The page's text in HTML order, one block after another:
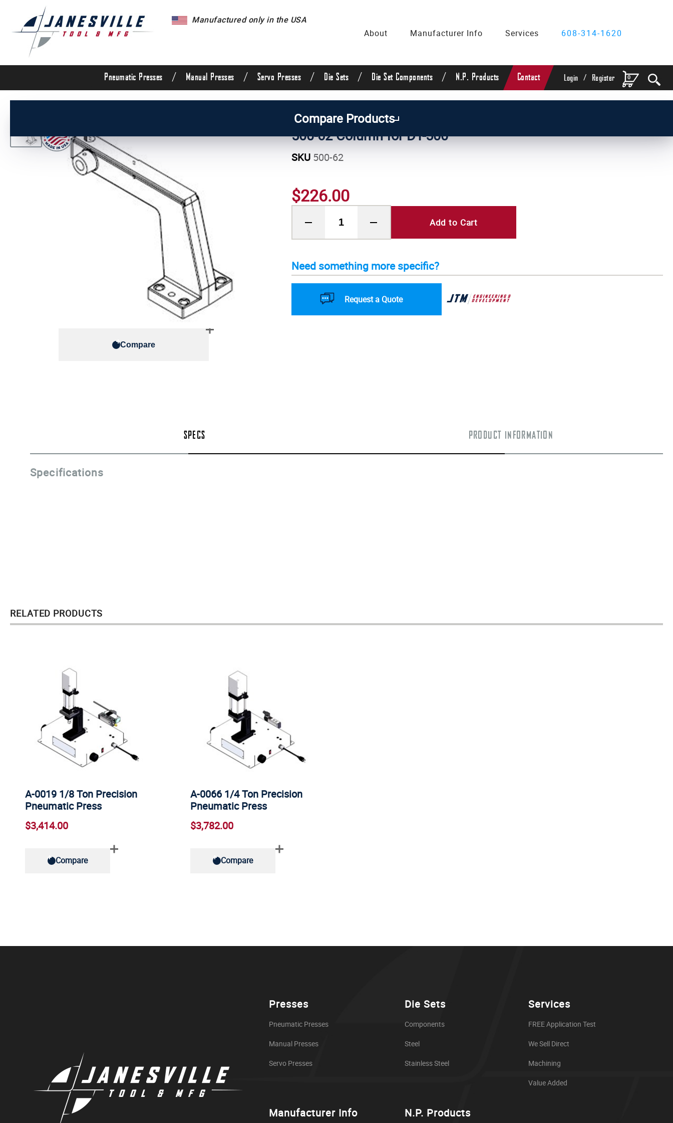
Manufactured only in the USA
About
Manufacturer Info Services 608-314-1620
0
Login / Register
Pneumatic Presses / Manual Presses / Servo Presses / Die Sets / Die Set Components / N.P. Products Contact
Compare Products
Compare
500-62 Column for DT-500
SKU500-62
$226.00
Add to Cart
Need something more specific?
Request a Quote
SPECS PRODUCT INFORMATION
Specifications
RELATED PRODUCTS
A-0019 1/8 Ton Precision
Pneumatic Press
$3,414.00
Compare
A-0066 1/4 Ton Precision
Pneumatic Press
$3,782.00
Compare
Presses
Pneumatic Presses
Manual Presses
Servo Presses
Die Sets
Components
Steel
Stainless Steel
Services
FREE Application Test
We Sell Direct
Machining
Value Added
Manufacturer Info N.P. Products